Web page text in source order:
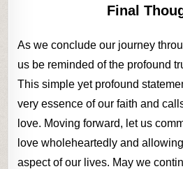
Final
As we conclude our journey
us be reminded of the profound
This simple yet profound
very essence of our faith and
love. Moving forward, let us
love wholeheartedly and
aspect of our lives. May we